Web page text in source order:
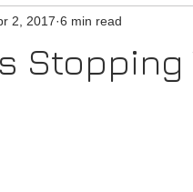
Mythbusters
Stopping
2, 2017 6 min read